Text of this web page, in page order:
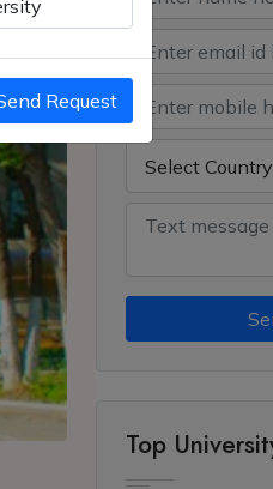
Top
Request